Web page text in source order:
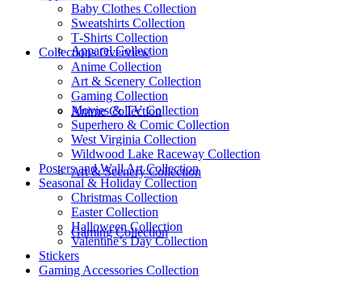
Apparel Collection
Anime Collection
Art & Scenery Collection
Gaming Collection
Baby Clothes Collection
Sweatshirts Collection
T‑Shirts Collection
Collections Overview
Anime Collection
Art & Scenery Collection
Gaming Collection
Movies & TV Collection
Superhero & Comic Collection
West Virginia Collection
Wildwood Lake Raceway Collection
Posters and Wall Art Collection
Seasonal & Holiday Collection
Christmas Collection
Easter Collection
Halloween Collection
Valentine’s Day Collection
Stickers
Gaming Accessories Collection